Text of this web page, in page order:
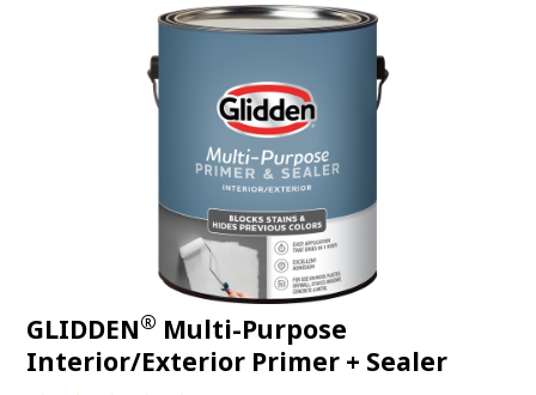
GLIDDEN® Multi-Purpose
Interior/Exterior Primer + Sealer